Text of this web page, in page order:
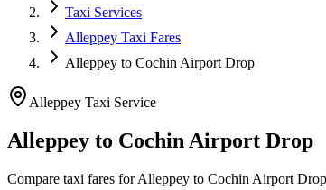
Taxi Services
Alleppey Taxi Fares
Alleppey to Cochin Airport Drop
Alleppey Taxi Service
Alleppey to Cochin Airport Drop
Compare taxi fares forAlleppey to Cochin Airport Drop